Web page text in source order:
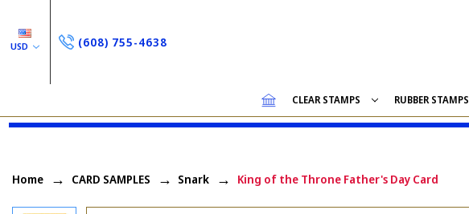
USD (608) 755-4638
CLEAR STAMPS RUBBER STAMPS
Home CARD SAMPLES Snark King of the Throne Father's Day Card